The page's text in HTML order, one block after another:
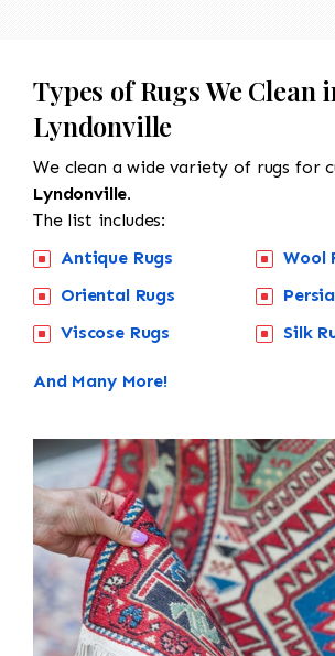
Types of Rugs We Clean
Lyndonville
We clean a wide variety of rugs for
Lyndonville.
The list includes:
Antique Rugs
Oriental Rugs
Viscose Rugs
Wool
Silk
And Many More!